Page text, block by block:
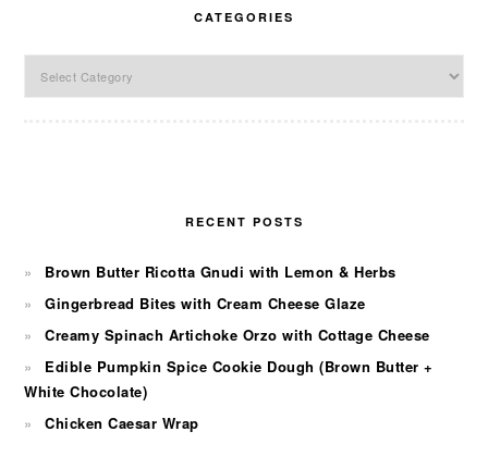
CATEGORIES
RECENT POSTS
Brown Butter Ricotta Gnudi with Lemon & Herbs
Gingerbread Bites with Cream Cheese Glaze
Creamy Spinach Artichoke Orzo with Cottage Cheese
Edible Pumpkin Spice Cookie Dough (Brown Butter +
White Chocolate)
Chicken Caesar Wrap